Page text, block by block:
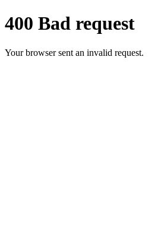
400 Bad request
Your browser sent an invalid request.